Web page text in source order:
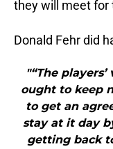
they will meet for
Donald Fehr did
"“The
ought to keep
to get an
stay at it day
getting back